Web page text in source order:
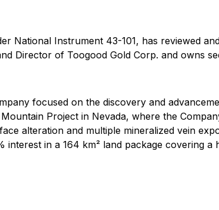
National Instrument 43-101, has reviewed
Director of Toogood Gold Corp. and owns
focused on the discovery and
Project in Nevada, where the
alteration and multiple mineralized vein
in a 164 km² land package covering